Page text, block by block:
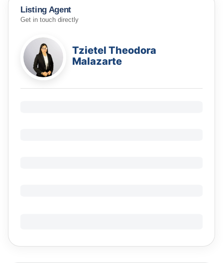
Listing Agent
Get in touch directly
Tzietel Theodora
Malazarte